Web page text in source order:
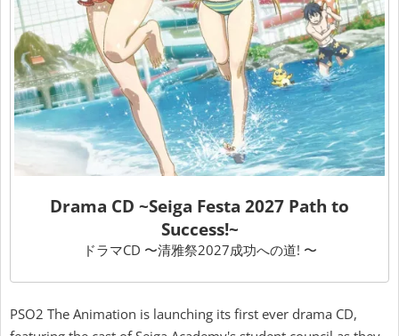
Drama CD ~Seiga Festa 2027 Path to
Success!~
ドラマCD 〜清雅祭2027成功への道! 〜
PSO2 The Animation is launching its first ever drama CD,